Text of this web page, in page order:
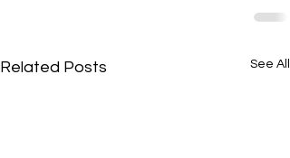
Related Posts See All